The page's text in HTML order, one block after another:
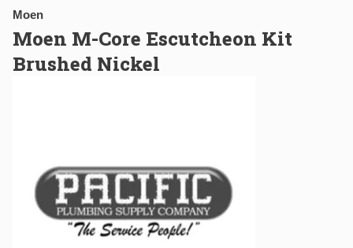
Moen
Moen M-Core Escutcheon Kit
Brushed Nickel